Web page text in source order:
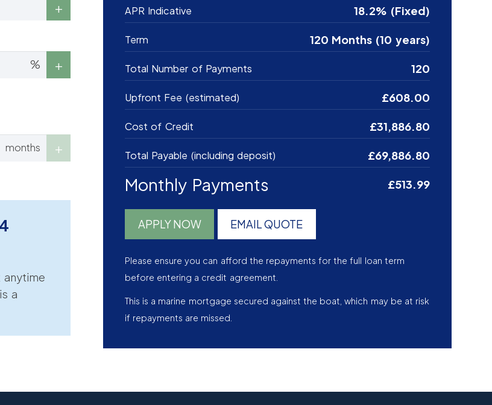
%
months
a
APR Indicative 18.2% (Fixed)
Term 120 Months (10 years)
Total Number of Payments 120
Upfront Fee (estimated) £608.00
Cost of Credit £31,886.80
Total Payable (including deposit) £69,886.80
Monthly Payments £513.99
APPLY NOW EMAIL QUOTE
Please ensure you can afford the repayments for the full loan term
before entering a credit agreement.
This is a marine mortgage secured against the boat, which may be at risk
if repayments are missed.